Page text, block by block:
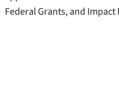
Federal Grants, and Impact